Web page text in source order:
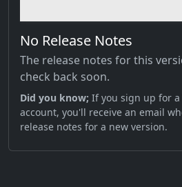
No Release Notes
The release notes for this
check back soon.
Did you know; If you sign up for a
account, you'll receive an email
release notes for a new version.